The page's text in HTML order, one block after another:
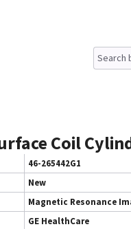
Coil
46-265442G1
New
Magnetic Resonance
GE HealthCare